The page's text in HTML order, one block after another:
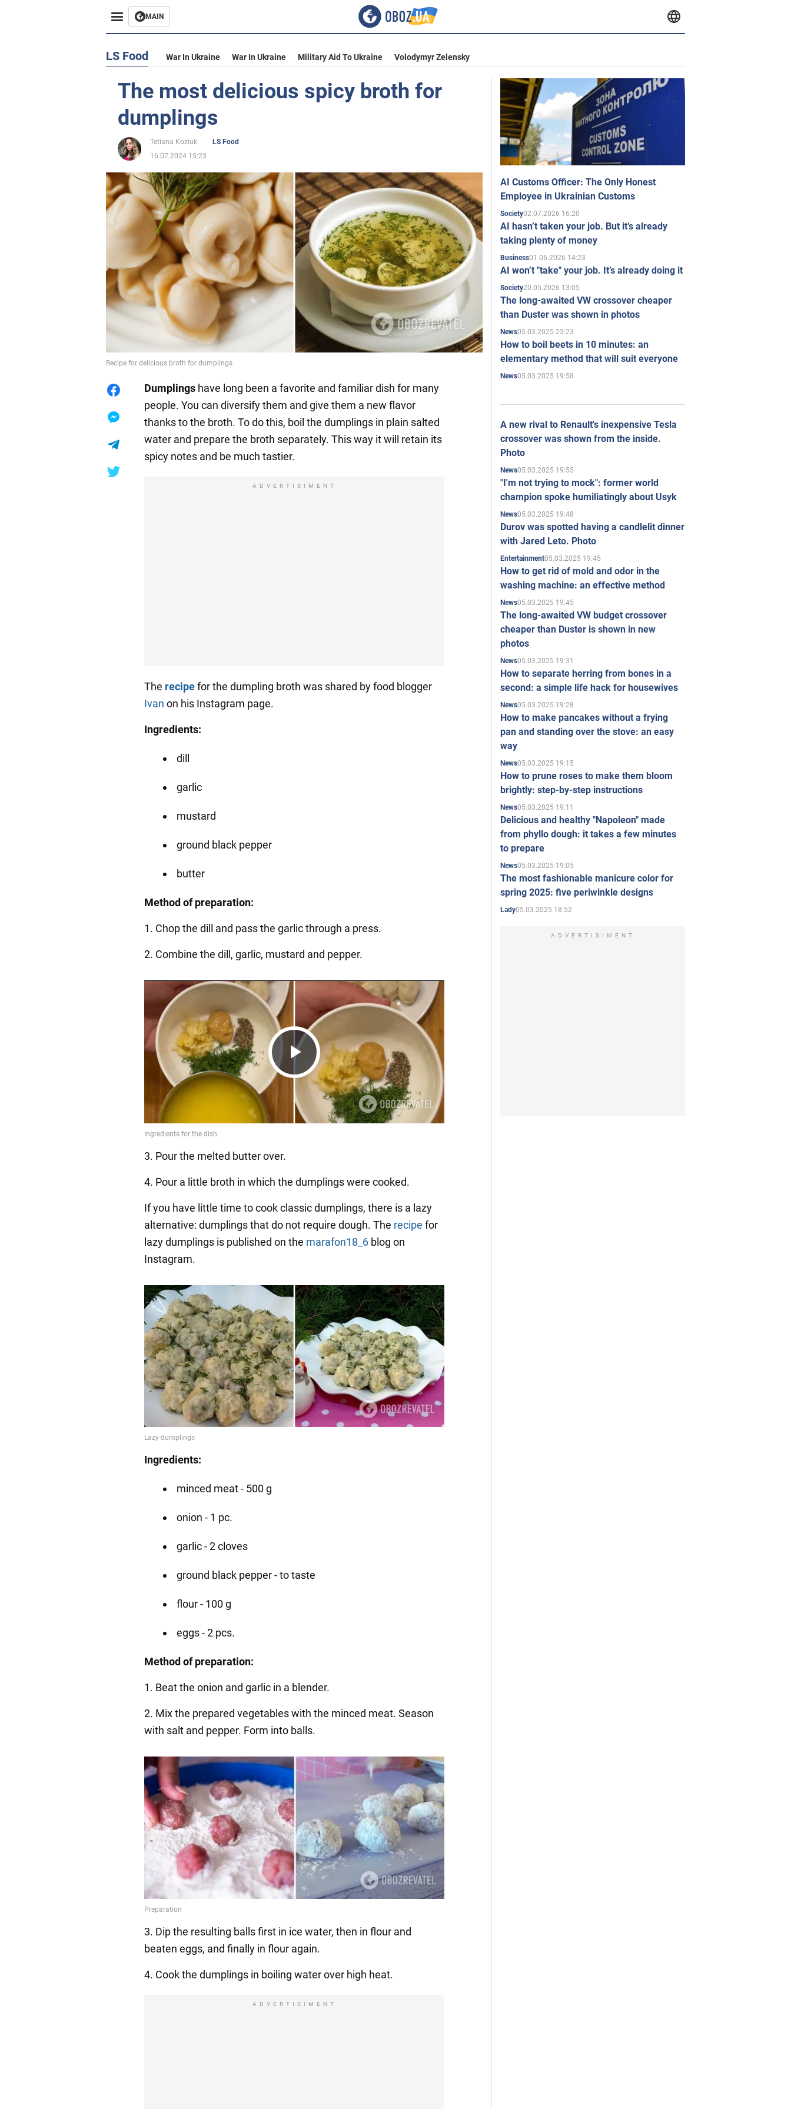
MAIN
LS Food War In Ukraine War In Ukraine Military Aid To Ukraine Volodymyr Zelensky
The most delicious spicy broth for
dumplings
Tetiana Koziuk
LS Food
16.07.2024 15:23
Recipe for delicious broth for dumplings
Dumplings have long been a favorite and familiar dish for many
people. You can diversify them and give them a new flavor
thanks to the broth. To do this, boil the dumplings in plain salted
water and prepare the broth separately. This way it will retain its
spicy notes and be much tastier.
ADVERTISIMENT
The recipefor the dumpling broth was shared by food blogger
Ivan on his Instagram page.
Ingredients:
dill
garlic
mustard
ground black pepper
butter
Method of preparation:
1. Chop the dill and pass the garlic through a press.
2. Combine the dill, garlic, mustard and pepper.
Play
Video
3. Pour the melted butter over.
4. Pour a little broth in which the dumplings were cooked.
If you have little time to cook classic dumplings, there is a lazy
alternative: dumplings that do not require dough. The recipe for
lazy dumplings is published on the marafon18_6 blog on
Instagram.
Ingredients:
minced meat - 500 g
onion - 1 pc.
garlic - 2 cloves
ground black pepper - to taste
flour - 100 g
eggs - 2 pcs.
Method of preparation:
1. Beat the onion and garlic in a blender.
2. Mix the prepared vegetables with the minced meat. Season
with salt and pepper. Form into balls.
3. Dip the resulting balls first in ice water, then in flour and
beaten eggs, and finally in flour again.
4. Cook the dumplings in boiling water over high heat.
ADVERTISIMENT
AI Customs Officer: The Only Honest
Employee in Ukrainian Customs
Society02.07.2026 16:20
AI hasn’t taken your job. But it’s already
taking plenty of money
Business01.06.2026 14:23
AI won’t "take" your job. It’s already doing it
Society20.05.2026 13:05
The long-awaited VW crossover cheaper
than Duster was shown in photos
News05.03.2025 23:23
How to boil beets in 10 minutes: an
elementary method that will suit everyone
News05.03.2025 19:58
A new rival to Renault's inexpensive Tesla
crossover was shown from the inside.
Photo
News05.03.2025 19:55
"I'm not trying to mock": former world
champion spoke humiliatingly about Usyk
News05.03.2025 19:48
Durov was spotted having a candlelit dinner
with Jared Leto. Photo
Entertainment05.03.2025 19:45
How to get rid of mold and odor in the
washing machine: an effective method
News05.03.2025 19:45
The long-awaited VW budget crossover
cheaper than Duster is shown in new
photos
News05.03.2025 19:31
How to separate herring from bones in a
second: a simple life hack for housewives
News05.03.2025 19:28
How to make pancakes without a frying
pan and standing over the stove: an easy
way
News05.03.2025 19:15
How to prune roses to make them bloom
brightly: step-by-step instructions
News05.03.2025 19:11
Delicious and healthy "Napoleon" made
from phyllo dough: it takes a few minutes
to prepare
News05.03.2025 19:05
The most fashionable manicure color for
spring 2025: five periwinkle designs
Lady05.03.2025 18:52
ADVERTISIMENT